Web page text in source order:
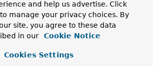
,DIGEST_AUTH
and help us advertise. Click
manage your privacy choices. By
site, you agree to these data
in our
Cookie Notice
Cookies Settings